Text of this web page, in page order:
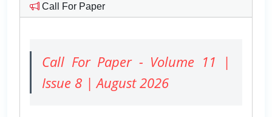
Call For Paper
Call For Paper - Volume 11 |
Issue 8 | August 2026